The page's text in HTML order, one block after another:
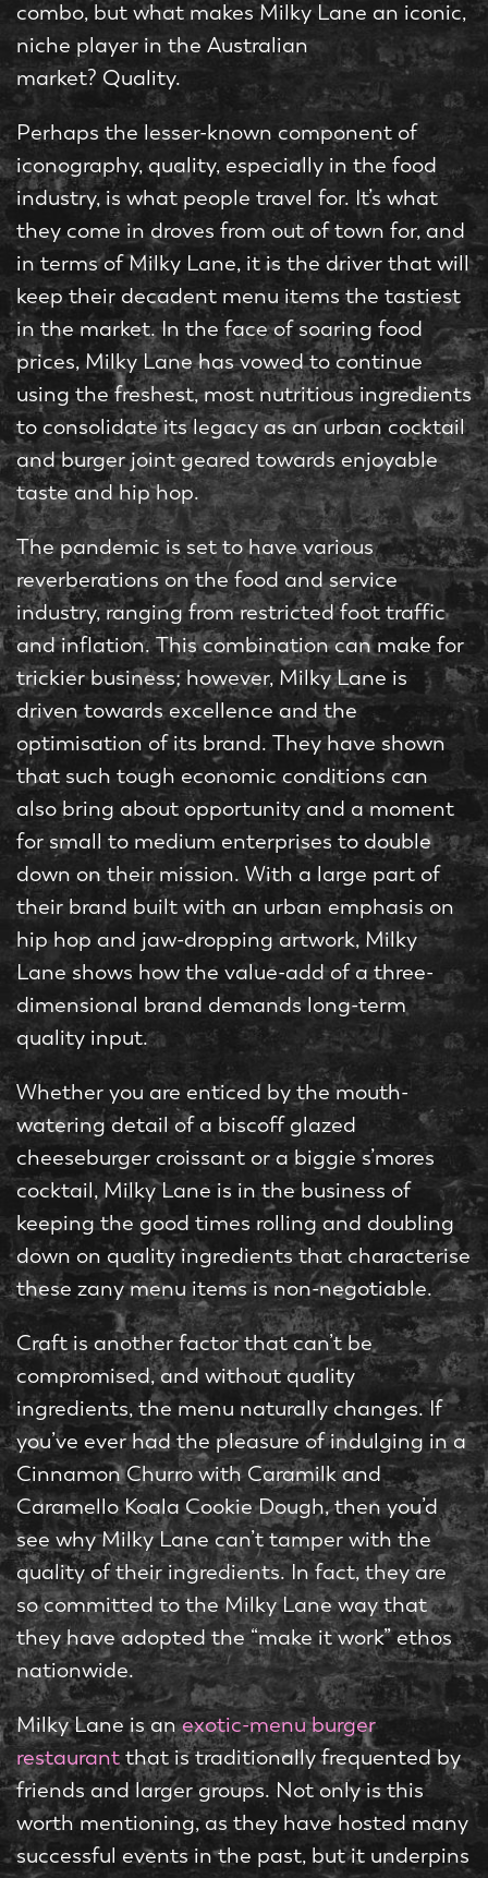
combo, but what makes Milky Lane an iconic,
niche player in the Australian
market? Quality.
Perhaps the lesser-known component of
iconography, quality, especially in the food
industry, is what people travel for. It’s what
they come in droves from out of town for, and
in terms of Milky Lane, it is the driver that will
keep their decadent menu items the tastiest
in the market. In the face of soaring food
prices, Milky Lane has vowed to continue
using the freshest, most nutritious ingredients
to consolidate its legacy as an urban cocktail
and burger joint geared towards enjoyable
taste and hip hop.
The pandemic is set to have various
reverberations on the food and service
industry, ranging from restricted foot traffic
and inflation. This combination can make for
trickier business; however, Milky Lane is
driven towards excellence and the
optimisation of its brand. They have shown
that such tough economic conditions can
also bring about opportunity and a moment
for small to medium enterprises to double
down on their mission. With a large part of
their brand built with an urban emphasis on
hip hop and jaw-dropping artwork, Milky
Lane shows how the value-add of a three-
dimensional brand demands long-term
quality input.
Whether you are enticed by the mouth-
watering detail of a biscoff glazed
cheeseburger croissant or a biggie s’mores
cocktail, Milky Lane is in the business of
keeping the good times rolling and doubling
down on quality ingredients that characterise
these zany menu items is non-negotiable.
Craft is another factor that can’t be
compromised, and without quality
ingredients, the menu naturally changes. If
you’ve ever had the pleasure of indulging in a
Cinnamon Churro with Caramilk and
Caramello Koala Cookie Dough, then you’d
see why Milky Lane can’t tamper with the
quality of their ingredients. In fact, they are
so committed to the Milky Lane way that
they have adopted the “make it work” ethos
nationwide.
Milky Lane is anexotic-menu burger
restaurant that is traditionally frequented by
friends and larger groups. Not only is this
worth mentioning, as they have hosted many
successful events in the past, but it underpins